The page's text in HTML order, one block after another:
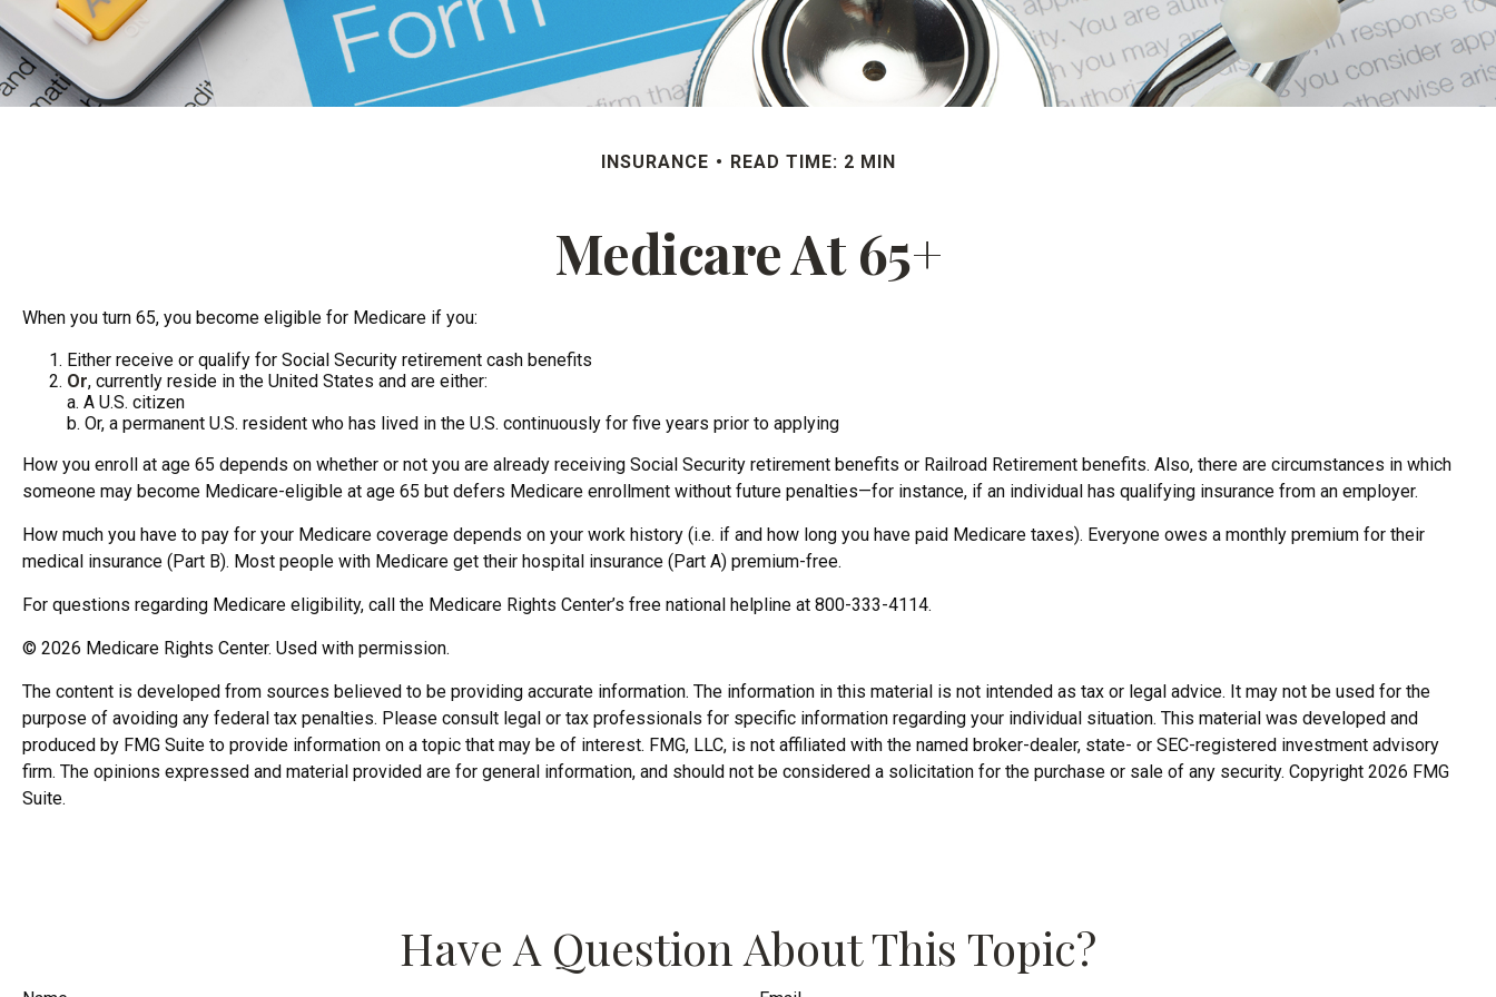
INSURANCE READ TIME: 2 MIN
Medicare At 65+
When you turn 65, you become eligible for Medicare if you:
Either receive or qualify for Social Security retirement cash benefits
Or, currently reside in the United States and are either:
a. A U.S. citizen
b. Or, a permanent U.S. resident who has lived in the U.S. continuously for five years prior to applying
How you enroll at age 65 depends on whether or not you are already receiving Social Security retirement benefits or Railroad Retirement benefits. Also, there are circumstances in which
someone may become Medicare-eligible at age 65 but defers Medicare enrollment without future penalties—for instance, if an individual has qualifying insurance from an employer.
How much you have to pay for your Medicare coverage depends on your work history (i.e. if and how long you have paid Medicare taxes). Everyone owes a monthly premium for their
medical insurance (Part B). Most people with Medicare get their hospital insurance (Part A) premium-free.
For questions regarding Medicare eligibility, call the Medicare Rights Center’s free national helpline at 800-333-4114.
© 2026 Medicare Rights Center. Used with permission.
The content is developed from sources believed to be providing accurate information. The information in this material is not intended as tax or legal advice. It may not be used for the
purpose of avoiding any federal tax penalties. Please consult legal or tax professionals for specific information regarding your individual situation. This material was developed and
produced by FMG Suite to provide information on a topic that may be of interest. FMG, LLC, is not affiliated with the named broker-dealer, state- or SEC-registered investment advisory
firm. The opinions expressed and material provided are for general information, and should not be considered a solicitation for the purchase or sale of any security. Copyright 2026 FMG
Suite.
Have A Question About This Topic?